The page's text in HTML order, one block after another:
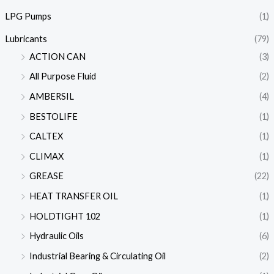
LPG Pumps (1)
Lubricants
(79)
ACTION CAN
(3)
All Purpose Fluid
(2)
AMBERSIL
(4)
BESTOLIFE
(1)
CALTEX
(1)
CLIMAX
(1)
GREASE
(22)
HEAT TRANSFER OIL
(1)
HOLDTIGHT 102
(1)
Hydraulic Oils
(6)
Industrial Bearing & Circulating Oil
(2)